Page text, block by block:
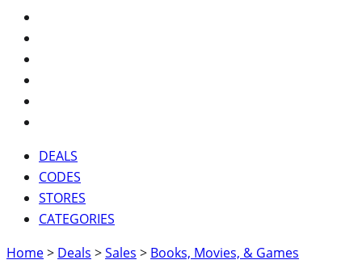
DEALS
CODES
STORES
CATEGORIES
Home> Deals >Sales > Books, Movies, & Games